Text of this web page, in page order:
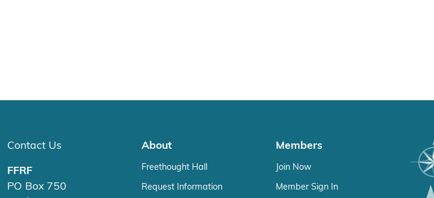
Contact Us
FFRF
PO Box 750
About
Freethought Hall
Request Information
Members
Join Now
Member Sign In